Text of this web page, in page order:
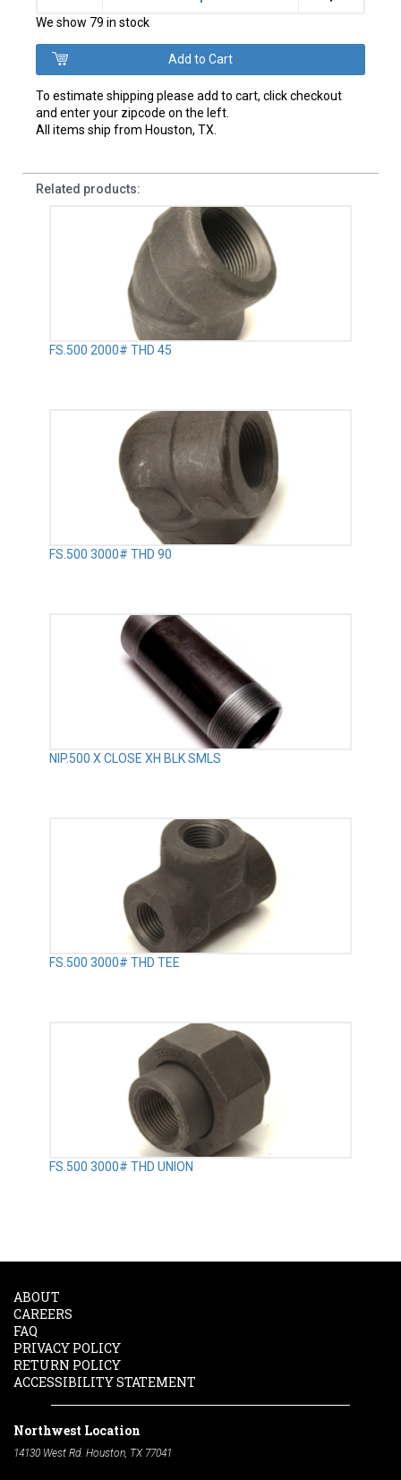
We show 79 in stock
To estimate shipping please add to cart, click checkout
and enter your zipcode on the left.
All items ship from Houston, TX.
Related products:
FS.500 2000# THD 45
FS.500 3000# THD 90
NIP.500 X CLOSE XH BLK SMLS
FS.500 3000# THD TEE
FS.500 3000# THD UNION
ABOUT
CAREERS
FAQ
PRIVACY POLICY
RETURN POLICY
ACCESSIBILITY STATEMENT
Northwest Location
14130 West Rd. Houston, TX 77041